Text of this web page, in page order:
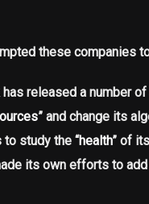
these companies
has released a number
” and change its
study the “health” of
its own efforts to